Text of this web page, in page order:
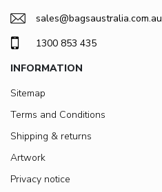
sales@bagsaustralia.com.au
1300 853 435
INFORMATION
Sitemap
Terms and Conditions
Shipping & returns
Artwork
Privacy notice